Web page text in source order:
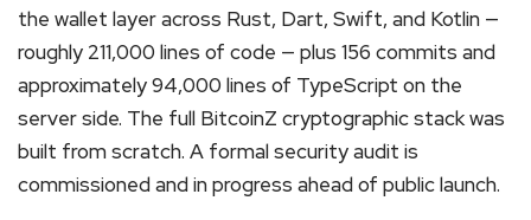
the wallet layer across Rust, Dart, Swift, and Kotlin —
roughly 211,000 lines of code — plus 156 commits and
approximately 94,000 lines of TypeScript on the
server side. The full BitcoinZ cryptographic stack was
built from scratch. A formal security audit is
commissioned and in progress ahead of public launch.